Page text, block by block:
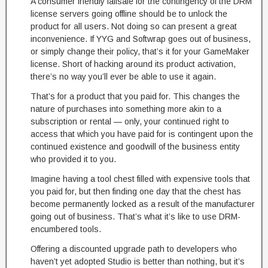
license servers going offline should be to unlock the
product for all users. Not doing so can present a great
inconvenience. If YYG and Softwrap goes out of business,
or simply change their policy, that’s it for your GameMaker
license. Short of hacking around its product activation,
there’s no way you’ll ever be able to use it again.
That’s for a product that you paid for. This changes the
nature of purchases into something more akin to a
subscription or rental — only, your continued right to
access that which you have paid for is contingent upon the
continued existence and goodwill of the business entity
who provided it to you.
Imagine having a tool chest filled with expensive tools that
you paid for, but then finding one day that the chest has
become permanently locked as a result of the manufacturer
going out of business. That’s what it’s like to use DRM-
encumbered tools.
Offering a discounted upgrade path to developers who
haven’t yet adopted Studio is better than nothing, but it’s